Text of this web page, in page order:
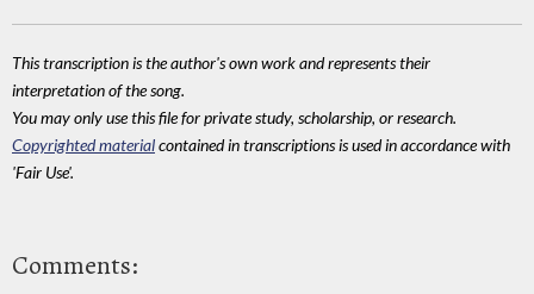
This transcription is the author's own work and represents their
interpretation of the song.
You may only use this file for private study, scholarship, or research.
Copyrighted materialcontained in transcriptions is used in accordance with
'Fair Use'.
Comments: